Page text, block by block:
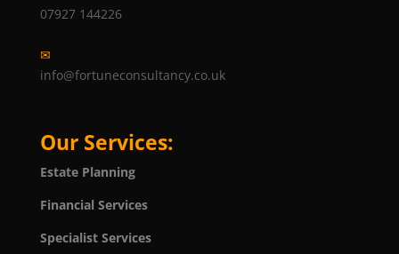
07927 144226
✉
info@fortuneconsultancy.co.uk
Our Services:
Estate Planning
Financial Services
Specialist Services